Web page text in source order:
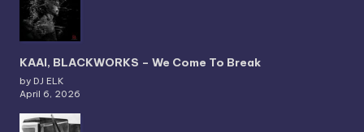
KAAI, BLACKWORKS – We Come To Break
by DJ ELK
April 6, 2026